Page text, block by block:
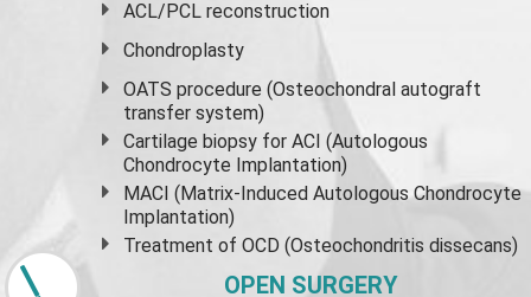
ACL/PCL reconstruction
Chondroplasty
OATS procedure (Osteochondral autograft
transfer system)
Cartilage biopsy for ACI (Autologous
Chondrocyte Implantation)
MACI (Matrix-Induced Autologous Chondrocyte
Implantation)
Treatment of OCD (Osteochondritis dissecans)
OPEN SURGERY